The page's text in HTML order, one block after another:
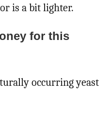
is a bit lighter.
for this
occurring yeast